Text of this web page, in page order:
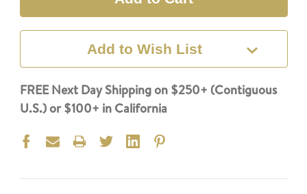
Add to Wish List
FREE Next Day Shipping on $250+ (Contiguous
U.S.) or $100+ in California